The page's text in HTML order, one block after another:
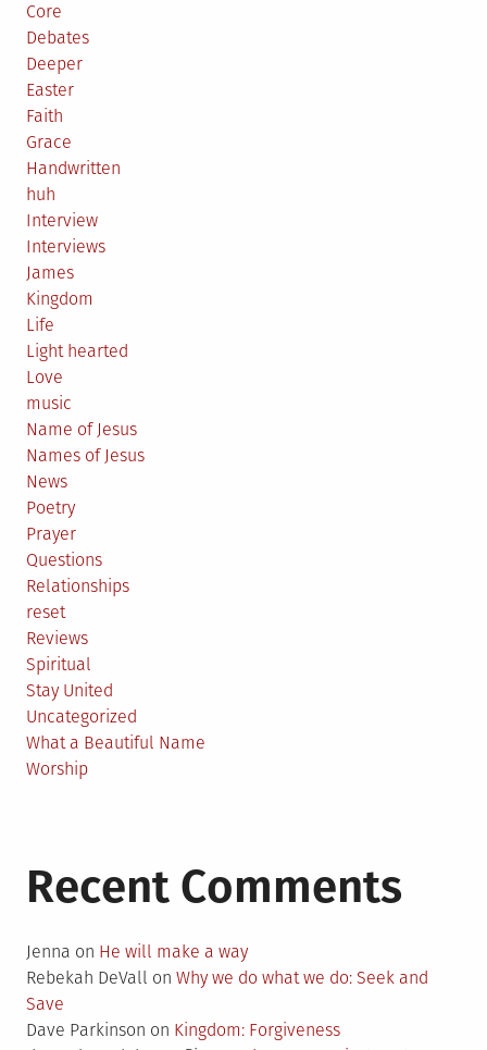
Core
Debates
Deeper
Easter
Faith
Grace
Handwritten
huh
Interview
Interviews
James
Kingdom
Life
Light hearted
Love
music
Name of Jesus
Names of Jesus
News
Poetry
Prayer
Questions
Relationships
reset
Reviews
Spiritual
Stay United
Uncategorized
What a Beautiful Name
Worship
Recent Comments
Jenna on He will make a way
Rebekah DeVall on Why we do what we do: Seek and
Save
Dave Parkinson on Kingdom: Forgiveness